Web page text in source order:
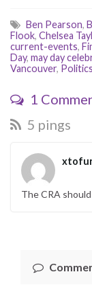
Ben Pearson,
Flook, Chelsea
current-events,
Day, may day
Vancouver, Politics
1
5 pings
The CRA